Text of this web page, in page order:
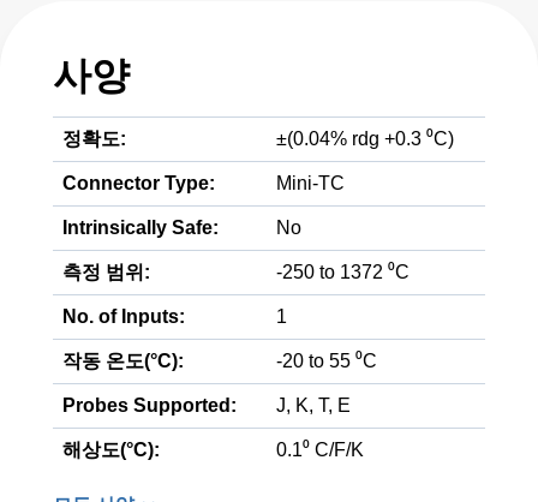
사양
정확도: ±(0.04% rdg +0.3 ⁰C)
Connector Type: Mini-TC
Intrinsically Safe: No
측정 범위: -250 to 1372 ⁰C
No. of Inputs: 1
작동 온도(°C): -20 to 55 ⁰C
Probes Supported: J, K, T, E
해상도(°C): 0.1⁰ C/F/K